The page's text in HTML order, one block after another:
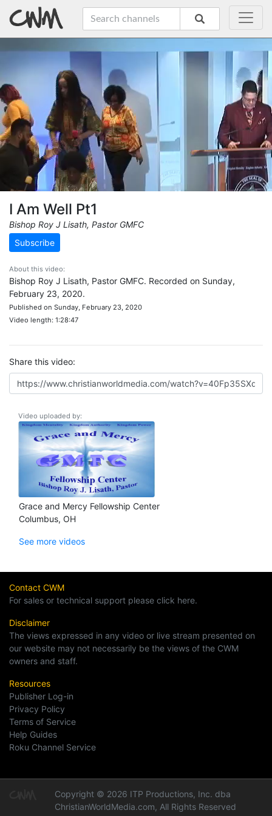
I Am Well Pt1
Bishop Roy J Lisath, Pastor GMFC
Subscribe
About this video:
Bishop Roy J Lisath, Pastor GMFC. Recorded on Sunday,
February 23, 2020.
Published on Sunday, February 23, 2020
Video length: 1:28:47
Share this video:
Video uploaded by:
Grace and Mercy Fellowship Center
Columbus, OH
See more videos
Contact CWM
For sales or technical support please click here.
Disclaimer
The views expressed in any video or live stream presented on
our website may not necessarily be the views of the CWM
owners and staff.
Resources
Publisher Log-in
Privacy Policy
Terms of Service
Help Guides
Roku Channel Service
Copyright © 2026 ITP Productions, Inc. dba
ChristianWorldMedia.com, All Rights Reserved